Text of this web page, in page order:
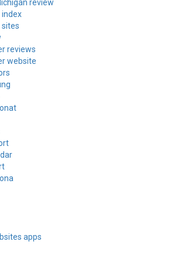
review
reviews
website
apps